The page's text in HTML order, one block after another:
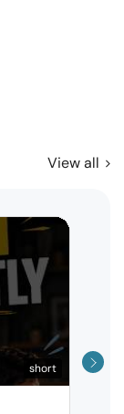
View all
short